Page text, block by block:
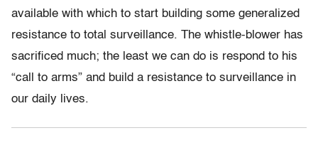
available with which to start building some generalized
resistance to total surveillance. The whistle-blower has
sacrificed much; the least we can do is respond to his
“call to arms” and build a resistance to surveillance in
our daily lives.